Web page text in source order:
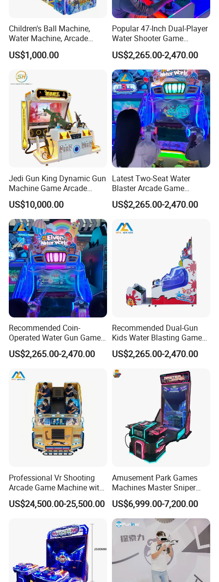
Children's Ball Machine,
Water Machine, Arcade
Equipment, Gun Machine,
Coin-Operated Arcade Game
US$1,000.00
Popular 47-Inch Dual-Player
Water Shooter Game
Machine for Commercial
Amusement Venues
US$2,265.00-2,470.00
Jedi Gun King Dynamic Gun
Machine Game Arcade
Shooting Machine Shooting
Game Machine
US$10,000.00
Latest Two-Seat Water
Blaster Arcade Game
Machine for Shopping Mall
Arcades
US$2,265.00-2,470.00
Recommended Coin-
Operated Water Gun Game
Machine with Two
Responsive Shooting
US$2,265.00-2,470.00
Recommended Dual-Gun
Kids Water Blasting Game
Machine with Ticket Output
Function
US$2,265.00-2,470.00
Professional Vr Shooting
Arcade Game Machine with
Armored Vehicle
Appearance
US$24,500.00-25,500.00
Amusement Park Games
Machines Master Sniper
Coin Operated Redemption
Arcade Game Machine
US$6,999.00-7,200.00